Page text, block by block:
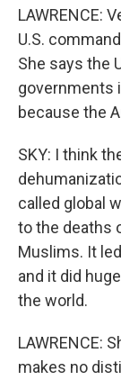
LAWRENCE:
U.S.
She says the
governments
because the
SKY: I think
called global
to the deaths
Muslims. It
and it did
the world.
LAWRENCE:
makes no